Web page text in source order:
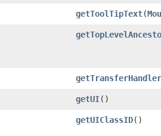
getToolTipText​(
getTransferHandler
getUI()
getUIClassID()